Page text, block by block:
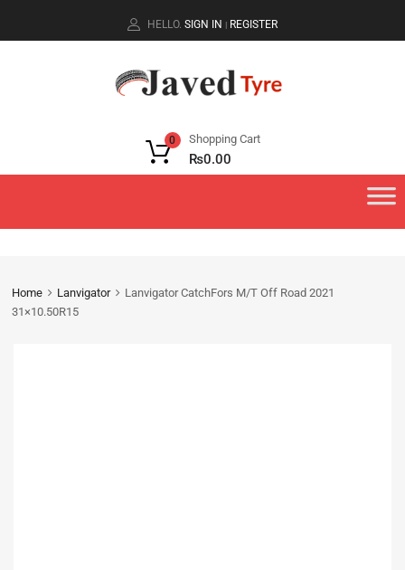
HELLO. SIGN IN | REGISTER
Shopping Cart
₨0.00
0
Home Lanvigator
Lanvigator CatchFors M/T Off Road 2021
31×10.50R15